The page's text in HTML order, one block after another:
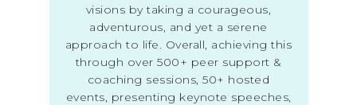
visions by taking a courageous,
adventurous, and yet a serene
approach to life. Overall, achieving this
through over 500+ peer support &
coaching sessions, 50+ hosted
events, presenting keynote speeches,